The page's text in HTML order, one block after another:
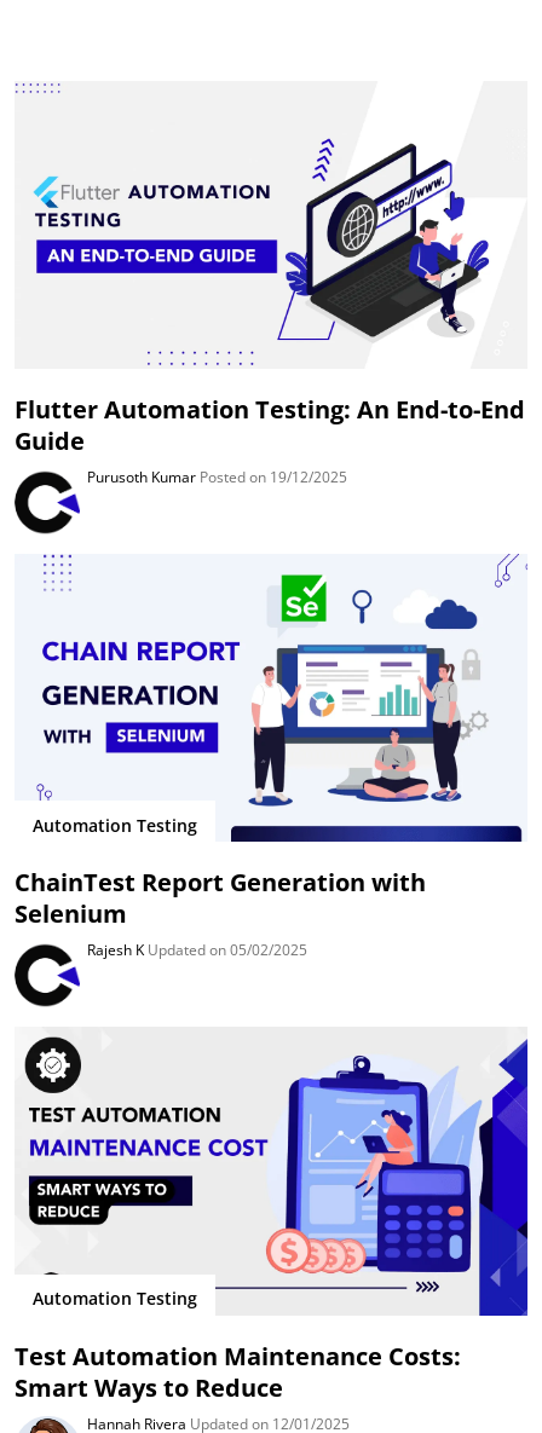
Flutter Automation Testing: An End-to-End
Guide
Purusoth Kumar Posted on 19/12/2025
Automation Testing
ChainTest Report Generation with
Selenium
Rajesh K Updated on 05/02/2025
Automation Testing
Test Automation Maintenance Costs:
Smart Ways to Reduce
Hannah Rivera Updated on 12/01/2025